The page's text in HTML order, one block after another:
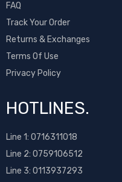
FAQ
Track Your Order
Returns & Exchanges
Terms Of Use
Privacy Policy
HOTLINES.
Line 1: 0716311018
Line 2: 0759106512
Line 3: 0113937293